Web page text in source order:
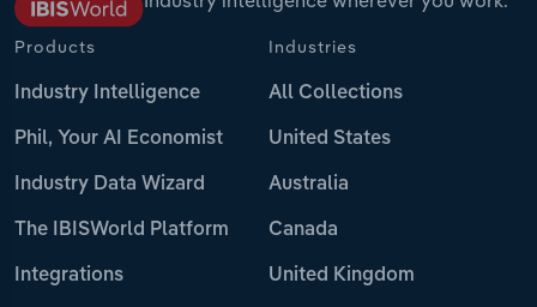
Products
Industry Intelligence
Phil, Your AI Economist
Industry Data Wizard
The IBISWorld Platform
Integrations
Industries
All Collections
United States
Australia
Canada
United Kingdom